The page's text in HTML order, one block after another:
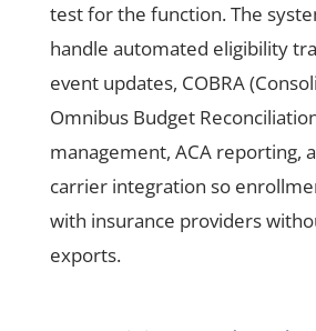
test for the function. The
handle automated eligibility
event updates, COBRA
Omnibus Budget
management, ACA reporting,
carrier integration so
with insurance providers
exports.